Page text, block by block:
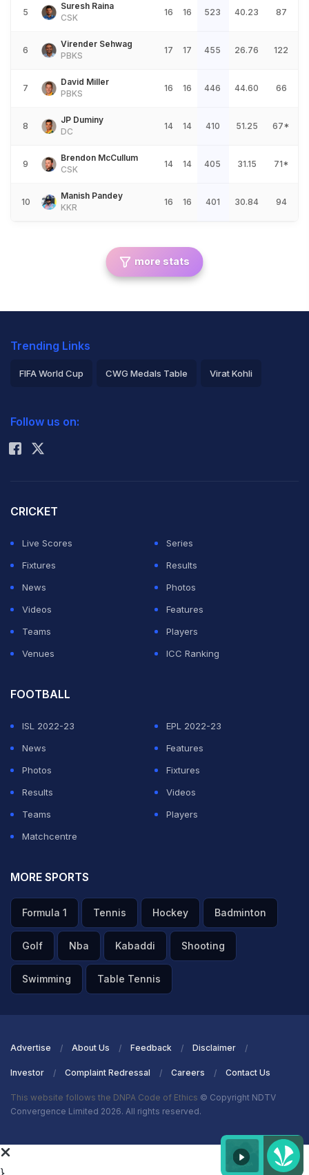
5
Suresh Raina
CSK
16 16 523 40.23 87
6
Virender Sehwag
PBKS
17 17 455 26.76 122
7
David Miller
PBKS
16 16 446 44.60 66
8
JP Duminy
DC
14 14 410 51.25 67*
9
Brendon McCullum
CSK
14 14 405 31.15 71*
10
Manish Pandey
KKR
16 16 401 30.84 94
more stats
Trending Links
FIFA World Cup CWG Medals Table Virat Kohli
Rohit Sharma
Follow us on:
CRICKET
Live Scores
Series
Fixtures
Results
News
Photos
Videos
Features
Teams
Players
Venues
ICC Ranking
FOOTBALL
ISL 2022-23
EPL 2022-23
News
Features
Photos
Fixtures
Results
Videos
Teams
Players
Matchcentre
MORE SPORTS
Formula 1 Tennis Hockey Badminton
Golf Nba Kabaddi Shooting
Swimming Table Tennis
Advertise About Us Feedback Disclaimer
Investor Complaint Redressal Careers Contact Us
This website follows the DNPA Code of Ethics © Copyright NDTV
Convergence Limited 2026. All rights reserved.
}